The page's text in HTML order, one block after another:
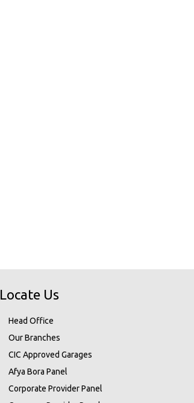
Locate Us
Head Office
Our Branches
CIC Approved Garages
Afya Bora Panel
Corporate Provider Panel